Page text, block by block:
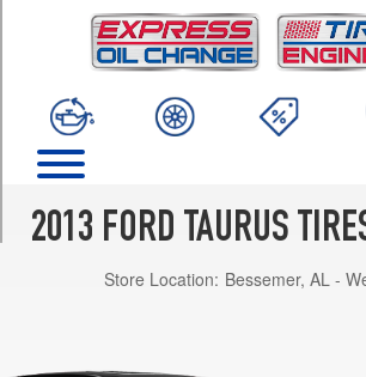
2013 FORD TAURUS
Store Location: Bessemer, AL -
(235/60R17)
SEL
(235/55R18)